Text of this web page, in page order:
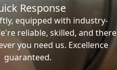
Response
equipped with industry-
reliable, skilled, and there
you need us. Excellence
guaranteed.